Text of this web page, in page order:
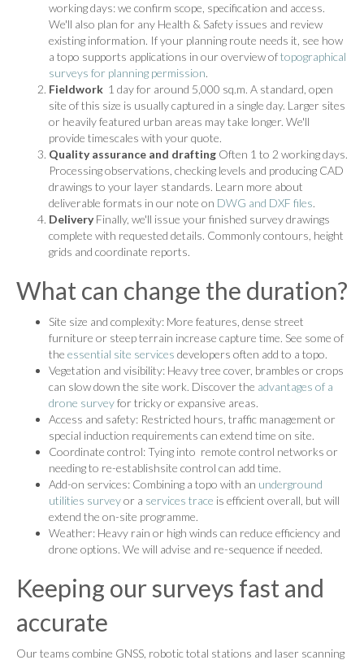
working days: we confirm scope, specification and access.
We'll also plan for any Health & Safety issues and review
existing information. If your planning route needs it, see how
a topo supports applications in our overview oftopographical
surveys for planning permission.
Fieldwork 1 day for around 5,000 sq.m. A standard, open
site of this size is usually captured in a single day. Larger sites
or heavily featured urban areas may take longer. We'll
provide timescales with your quote.
Quality assurance and drafting Often 1 to 2 working days.
Processing observations, checking levels and producing CAD
drawings to your layer standards. Learn more about
deliverable formats in our note on DWG and DXF files.
DeliveryFinally, we'll issue your finished survey drawings
complete with requested details. Commonly contours, height
grids and coordinate reports.
What can change the duration?
Site size and complexity: More features, dense street
furniture or steep terrain increase capture time. See some of
the essential site services developers often add to a topo.
Vegetation and visibility: Heavy tree cover, brambles or crops
can slow down the site work. Discover the advantages of a
drone surveyfor tricky or expansive areas.
Access and safety: Restricted hours, traffic management or
special induction requirements can extend time on site.
Coordinate control: Tying into remote control networks or
needing to re-establishsite control can add time.
Add-on services: Combining a topo with an underground
utilities surveyor a services trace is efficient overall, but will
extend the on-site programme.
Weather: Heavy rain or high winds can reduce efficiency and
drone options. We will advise and re-sequence if needed.
Keeping our surveys fast and
accurate
Our teams combine GNSS, robotic total stations and laser scanning